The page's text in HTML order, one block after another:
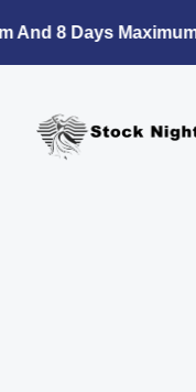
to And 8 Days